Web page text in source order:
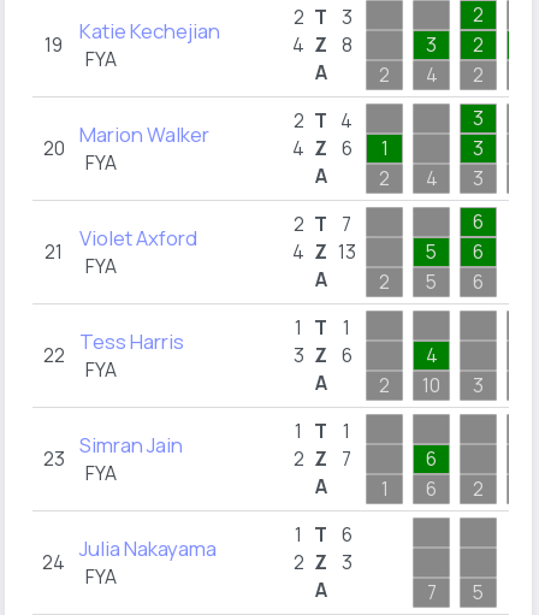
19 Katie Kechejian
FYA
2
4
T
Z
A
3
8
2
3
4
2
2
2
20 Marion Walker
FYA
2
4
T
Z
A
4
6
1
2
4
3
3
3
21 Violet Axford
FYA
2
4
T
Z
A
7
13
2
5
5
6
6
6
22 Tess Harris
FYA
1
3
T
Z
A
1
6
2
4
10
3
23 Simran Jain
FYA
1
2
T
Z
A
1
7
1
6
6
2
24 Julia Nakayama
FYA
1
2
T
Z
A
6
3
7
5